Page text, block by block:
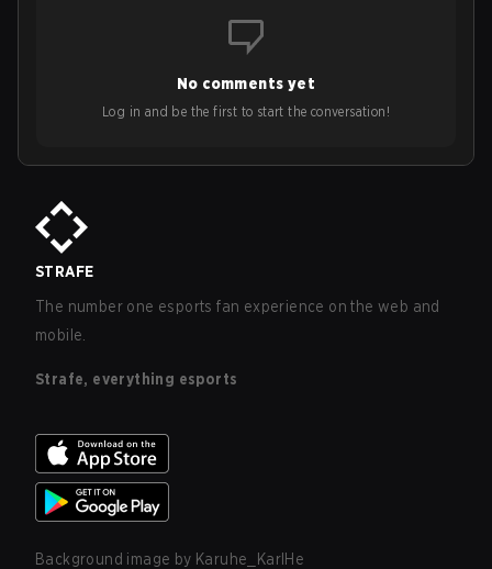
No comments yet
Log in and be the first to start the conversation!
STRAFE
The number one esports fan experience on the web and
mobile.
Strafe, everything esports
Background image by Karuhe_KarlHe